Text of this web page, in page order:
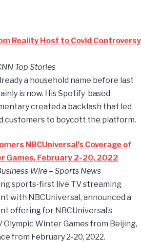
Reality Host to Covid Controversy
Top Stories
a household name before last
is now. His Spotify-based
created a backlash that led
customers to boycott the platform.
NBCUniversal’s Coverage of
Games, February 2-20, 2022
Wire – Sports News
sports-first live TV streaming
with NBCUniversal, announced a
offering for NBCUniversal’s
Winter Games from Beijing,
from February 2-20, 2022.